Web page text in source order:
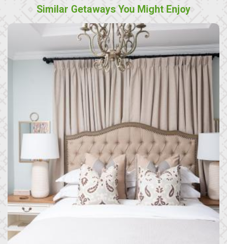
Similar Getaways You Might Enjoy